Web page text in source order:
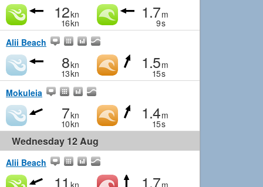
12kn
16kn
1.7m
9s
Alii Beach
8kn
13kn
1.5m
15s
Mokuleia
7kn
10kn
1.4m
15s
Wednesday 12 Aug
Alii Beach
11 kn 1.7m